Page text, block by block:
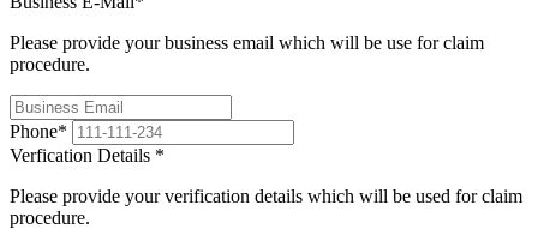
Please provide your business email which will be use for claim
procedure.
Phone*
Verfication Details *
Please provide your verification details which will be used for claim
procedure.